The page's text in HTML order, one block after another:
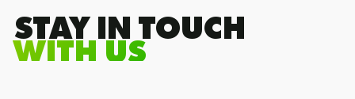
.STAY IN TOUCH
WITH US